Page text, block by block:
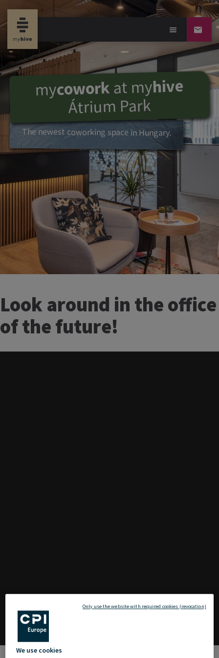
mycowork at myhive
Átrium Park
The newest coworking space in Hungary.
Look around in the office
of the future!
We use cookies
Only use the website with required cookies (revocation)